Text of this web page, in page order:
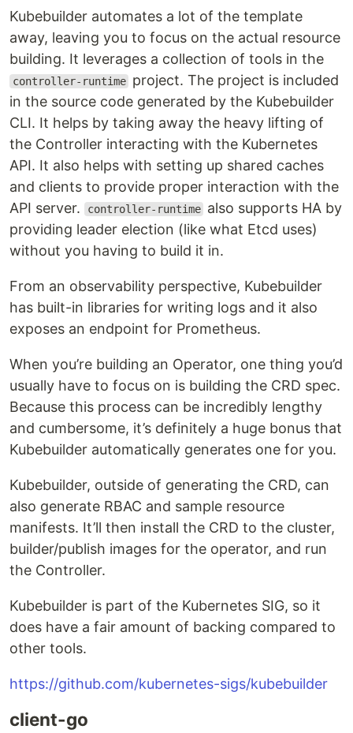
Kubebuilder automates a lot of the template
away, leaving you to focus on the actual resource
building. It leverages a collection of tools in the
controller-runtime project. The project is included
in the source code generated by the Kubebuilder
CLI. It helps by taking away the heavy lifting of
the Controller interacting with the Kubernetes
API. It also helps with setting up shared caches
and clients to provide proper interaction with the
API server.
controller-runtime also supports HA by
providing leader election (like what Etcd uses)
without you having to build it in.
From an observability perspective, Kubebuilder
has built-in libraries for writing logs and it also
exposes an endpoint for Prometheus.
When you’re building an Operator, one thing you’d
usually have to focus on is building the CRD spec.
Because this process can be incredibly lengthy
and cumbersome, it’s definitely a huge bonus that
Kubebuilder automatically generates one for you.
Kubebuilder, outside of generating the CRD, can
also generate RBAC and sample resource
manifests. It’ll then install the CRD to the cluster,
builder/publish images for the operator, and run
the Controller.
Kubebuilder is part of the Kubernetes SIG, so it
does have a fair amount of backing compared to
other tools.
https://github.com/kubernetes-sigs/kubebuilder
client-go